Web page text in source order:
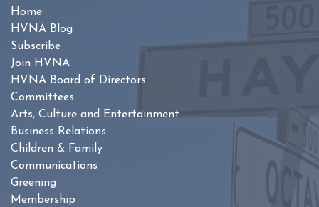
Home
HVNA Blog
Subscribe
Join HVNA
HVNA Board of Directors
Committees
Arts, Culture and Entertainment
Business Relations
Children & Family
Communications
Greening
Membership